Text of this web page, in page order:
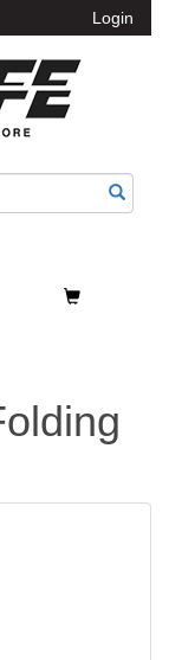
Login